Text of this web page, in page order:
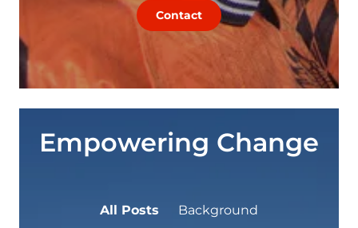
Contact
Empowering Change
All Posts Background